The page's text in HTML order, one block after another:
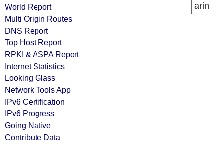
World Report
Multi Origin Routes
DNS Report
Top Host Report
RPKI & ASPA Report
Internet Statistics
Looking Glass
Network Tools App
IPv6 Certification
IPv6 Progress
Going Native
Contribute Data
arin